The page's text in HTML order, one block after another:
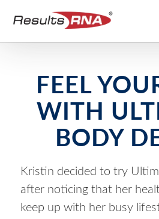
FEEL
WITH
BODY
Kristin decided to try
after noticing that her
keep up with her busy